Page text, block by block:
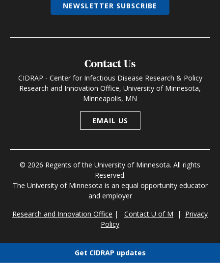
Contact Us
CIDRAP - Center for Infectious Disease Research & Policy
Research and Innovation Office, University of Minnesota,
Minneapolis, MN
EMAIL US
© 2026 Regents of the University of Minnesota. All rights
Reserved.
The University of Minnesota is an equal opportunity educator
and employer
Research and Innovation Office | Contact U of M | Privacy
Policy
NEWSLETTER SUBSCRIBE
Get CIDRAP updates